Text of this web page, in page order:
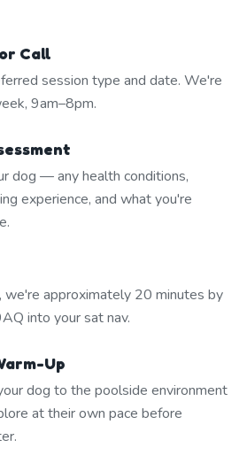
Call
session type and date. We're
9am–8pm.
dog — any health conditions,
experience, and what you're
we're approximately 20 minutes by
into your sat nav.
Up
dog to the poolside environment
at their own pace before